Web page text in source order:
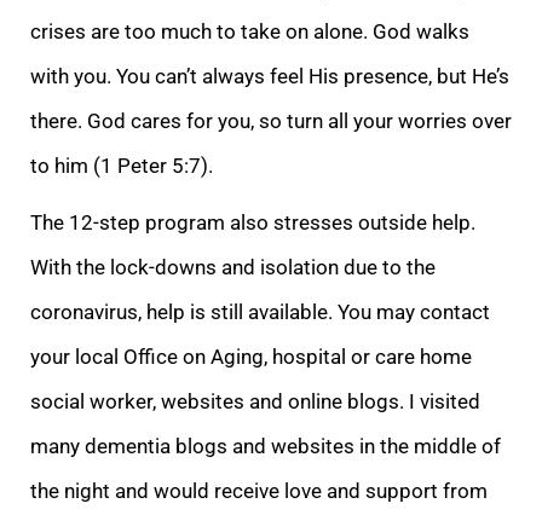
crises are too much to take on alone. God walks
with you. You can’t always feel His presence, but He’s
there. God cares for you, so turn all your worries over
to him (1 Peter 5:7).
The 12-step program also stresses outside help.
With the lock-downs and isolation due to the
coronavirus, help is still available. You may contact
your local Office on Aging, hospital or care home
social worker, websites and online blogs. I visited
many dementia blogs and websites in the middle of
the night and would receive love and support from